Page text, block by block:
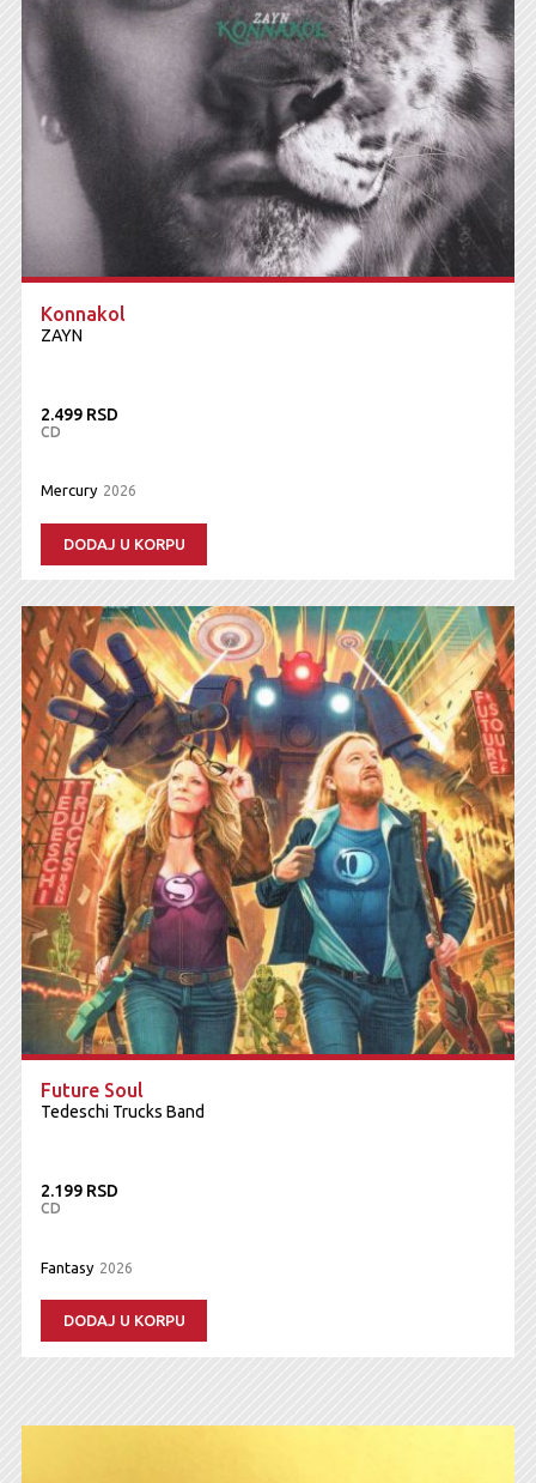
Konnakol
ZAYN
2.499 RSD
CD
Mercury 2026
DODAJ U KORPU
Future Soul
Tedeschi Trucks Band
2.199 RSD
CD
Fantasy 2026
DODAJ U KORPU